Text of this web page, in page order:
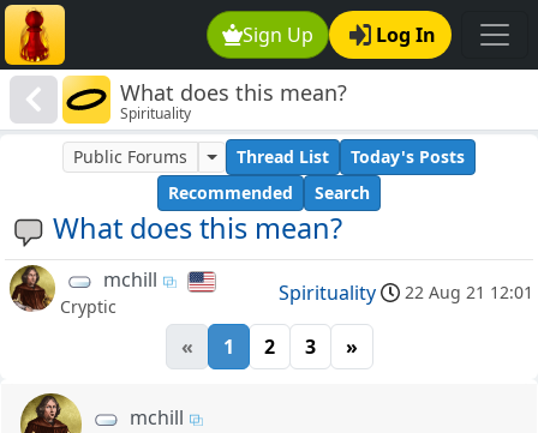
Sign Up Log In
What does this mean?
Spirituality
What does this mean?
Public Forums Thread List
Today's Posts
Recommended
Search
mchill
Cryptic
Spirituality 22 Aug 21 12:01
« 1 2 3 »
mchill